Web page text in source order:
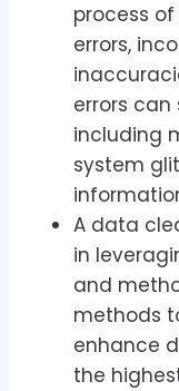
process
errors,
errors can
including
system
A data
in
and
methods
enhance
the